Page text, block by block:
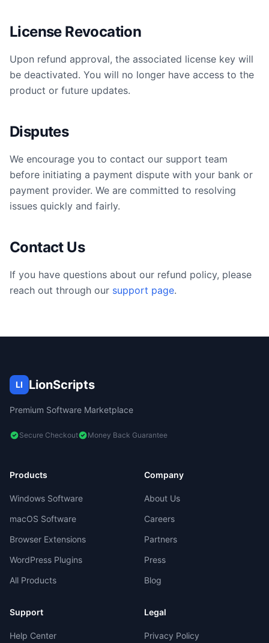
License Revocation
Upon refund approval, the associated license key will
be deactivated. You will no longer have access to the
product or future updates.
Disputes
We encourage you to contact our support team
before initiating a payment dispute with your bank or
payment provider. We are committed to resolving
issues quickly and fairly.
Contact Us
If you have questions about our refund policy, please
reach out through our support page.
LI LionScripts
Premium Software Marketplace
Secure Checkout Money Back Guarantee
Products
Windows Software
macOS Software
Browser Extensions
WordPress Plugins
All Products
Company
About Us
Careers
Partners
Press
Blog
Support
Help Center
Legal
Privacy Policy